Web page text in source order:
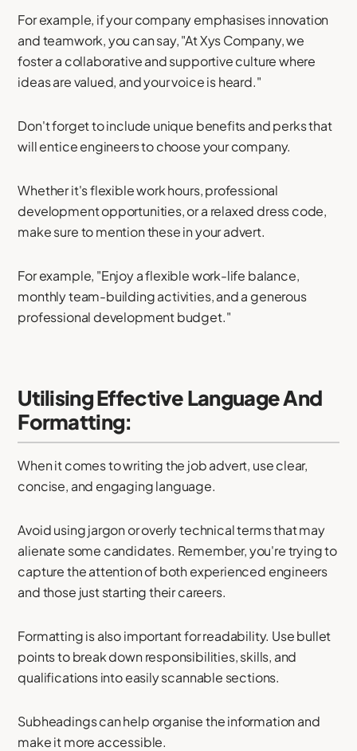
For example, if your company emphasises innovation
and teamwork, you can say, "At Xys Company, we
foster a collaborative and supportive culture where
ideas are valued, and your voice is heard."
Don't forget to include unique benefits and perks that
will entice engineers to choose your company.
Whether it's flexible work hours, professional
development opportunities, or a relaxed dress code,
make sure to mention these in your advert.
For example, "Enjoy a flexible work-life balance,
monthly team-building activities, and a generous
professional development budget."
Utilising Effective Language And
Formatting:
When it comes to writing the job advert, use clear,
concise, and engaging language.
Avoid using jargon or overly technical terms that may
alienate some candidates. Remember, you're trying to
capture the attention of both experienced engineers
and those just starting their careers.
Formatting is also important for readability. Use bullet
points to break down responsibilities, skills, and
qualifications into easily scannable sections.
Subheadings can help organise the information and
make it more accessible.